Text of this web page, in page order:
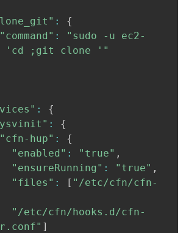
:
{
"command" :
"sudo -u ec2-
'cd ;git clone '"
:
{
:
{
"cfn-hup" :
{
"enabled" : "true" ,
"ensureRunning" : "true" ,
"files" : [ "/etc/cfn/cfn-
"/etc/cfn/hooks.d/cfn-
]